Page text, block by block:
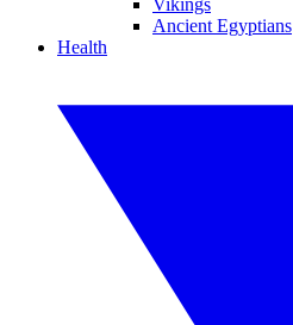
Vikings
Ancient Egyptians
Health